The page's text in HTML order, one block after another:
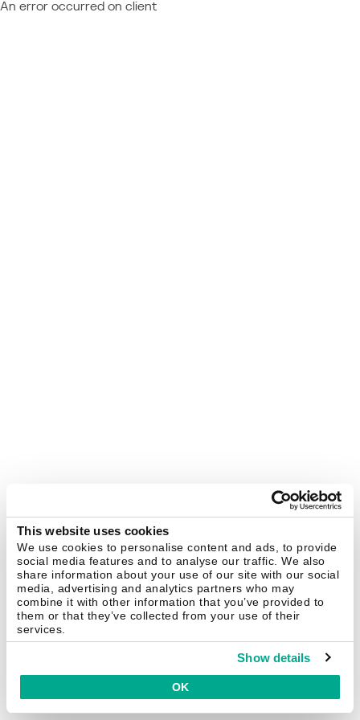
This website uses cookies
We use cookies to personalise content and ads, to provide
social media features and to analyse our traffic. We also
share information about your use of our site with our social
media, advertising and analytics partners who may
combine it with other information that you’ve provided to
them or that they’ve collected from your use of their
services.
Show details
OK
An error occurred on client